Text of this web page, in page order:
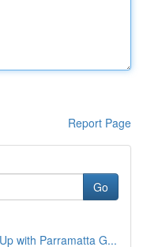
Report Page
Go
with Parramatta G...